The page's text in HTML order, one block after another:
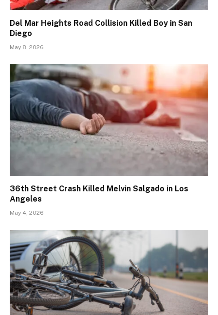
Del Mar Heights Road Collision Killed Boy in San
Diego
May 8, 2026
36th Street Crash Killed Melvin Salgado in Los
Angeles
May 4, 2026